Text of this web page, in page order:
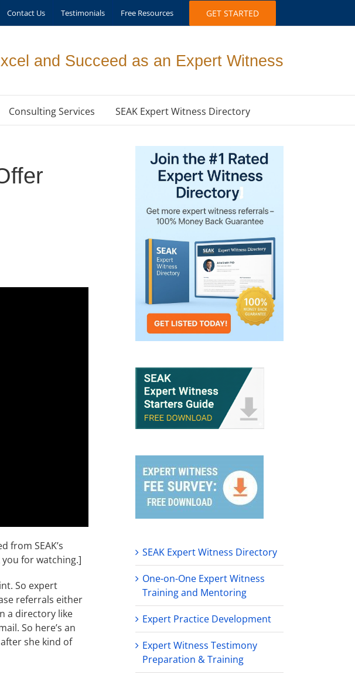
Contact Us Testimonials Free Resources GET STARTED
and Succeed as an Expert Witness
Consulting Services SEAK Expert Witness Directory
from SEAK’s
you for watching.]
So expert
referrals either
a directory like
So here’s an
she kind of
SEAK Expert Witness Directory
One-on-One Expert Witness
Training and Mentoring
Expert Practice Development
Expert Witness Testimony
Preparation & Training